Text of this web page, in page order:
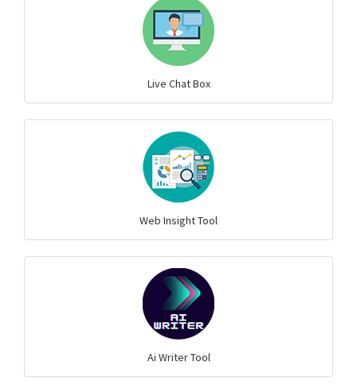
Live Chat Box
Web Insight Tool
Ai Writer Tool